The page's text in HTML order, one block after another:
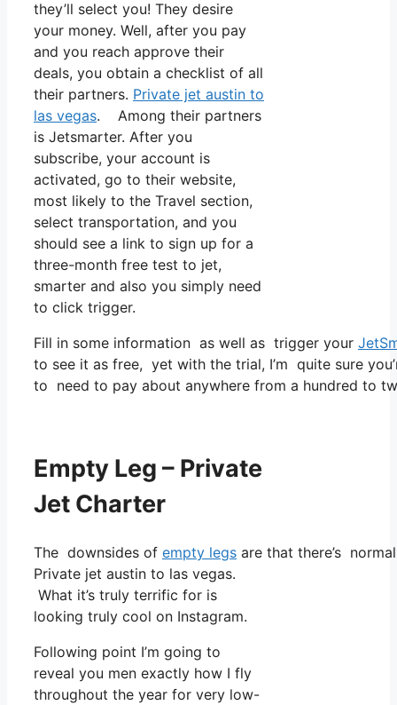
they’ll select you! They desire
your money. Well, after you pay
and you reach approve their
deals, you obtain a checklist of all
their partners. Private jet austin to
las vegas. Among their partners
is Jetsmarter. After you
subscribe, your account is
activated, go to their website,
most likely to the Travel section,
select transportation, and you
should see a link to sign up for a
three-month free test to jet,
smarter and also you simply need
to click trigger.
Fill in some information as well as trigger your
to see it as free, yet with the trial, I’m quite sure
to need to pay about anywhere from a hundred to
Empty Leg – Private
Jet Charter
The downsides of empty legs are that there’s
Private jet austin to las vegas.
What it’s truly terrific for is
looking truly cool on Instagram.
Following point I’m going to
reveal you men exactly how I fly
throughout the year for very low-